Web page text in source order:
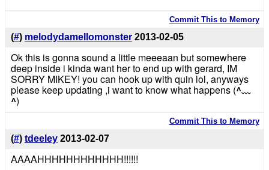
Commit This to Memory
(#) melodydamellomonster 2013-02-05
Ok this is gonna sound a little meeeaan but somewhere
deep inside i kinda want her to end up with gerard, IM
SORRY MIKEY! you can hook up with quin lol, anyways
please keep updating ,i want to know what happens (^﹏
^)
Commit This to Memory
(#) tdeeley 2013-02-07
AAAAHHHHHHHHHHHH!!!!!!